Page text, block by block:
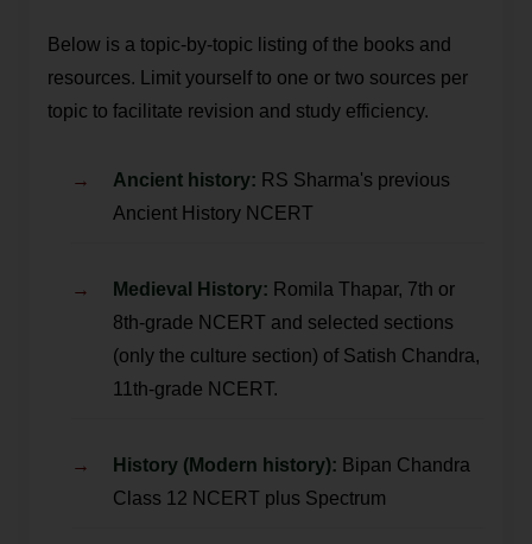
Below is a topic-by-topic listing of the books and
resources. Limit yourself to one or two sources per
topic to facilitate revision and study efficiency.
Ancient history: RS Sharma's previous
Ancient History NCERT
Medieval History: Romila Thapar, 7th or
8th-grade NCERT and selected sections
(only the culture section) of Satish Chandra,
11th-grade NCERT.
History (Modern history): Bipan Chandra
Class 12 NCERT plus Spectrum